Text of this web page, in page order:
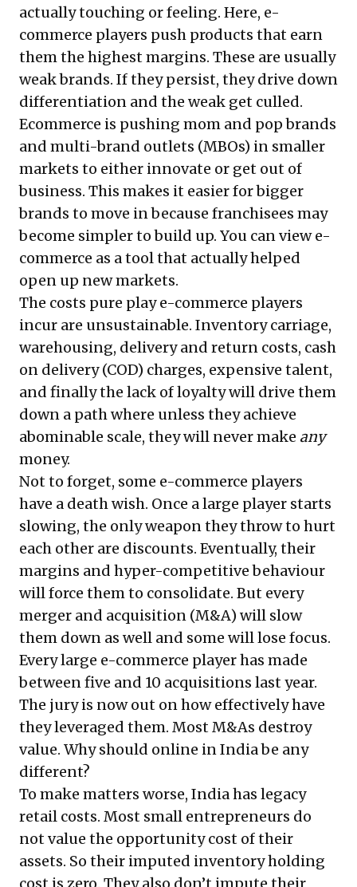
actually touching or feeling. Here, e-
commerce players push products that earn
them the highest margins. These are usually
weak brands. If they persist, they drive down
differentiation and the weak get culled.
Ecommerce is pushing mom and pop brands
and multi-brand outlets (MBOs) in smaller
markets to either innovate or get out of
business. This makes it easier for bigger
brands to move in because franchisees may
become simpler to build up. You can view e-
commerce as a tool that actually helped
open up new markets.
The costs pure play e-commerce players
incur are unsustainable. Inventory carriage,
warehousing, delivery and return costs, cash
on delivery (COD) charges, expensive talent,
and finally the lack of loyalty will drive them
down a path where unless they achieve
abominable scale, they will never make any
money.
Not to forget, some e-commerce players
have a death wish. Once a large player starts
slowing, the only weapon they throw to hurt
each other are discounts. Eventually, their
margins and hyper-competitive behaviour
will force them to consolidate. But every
merger and acquisition (M&A) will slow
them down as well and some will lose focus.
Every large e-commerce player has made
between five and 10 acquisitions last year.
The jury is now out on how effectively have
they leveraged them. Most M&As destroy
value. Why should online in India be any
different?
To make matters worse, India has legacy
retail costs. Most small entrepreneurs do
not value the opportunity cost of their
assets. So their imputed inventory holding